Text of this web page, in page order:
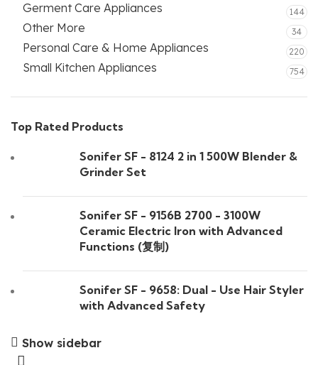
Germent Care Appliances 144
Other More 34
Personal Care & Home Appliances 220
Small Kitchen Appliances 754
Top Rated Products
Sonifer SF - 8124 2 in 1 500W Blender &
Grinder Set
Sonifer SF - 9156B 2700 - 3100W
Ceramic Electric Iron with Advanced
Functions (复制)
Sonifer SF - 9658: Dual - Use Hair Styler
with Advanced Safety
Show sidebar